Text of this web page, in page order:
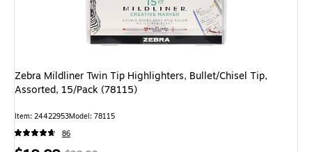
Zebra Mildliner Twin Tip Highlighters, Bullet/Chisel Tip,
Assorted, 15/Pack (78115)
Item: 24422953Model: 78115
86